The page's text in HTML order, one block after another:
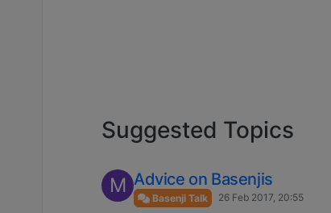
Suggested Topics
M Advice on Basenjis
Basenji Talk 26 Feb 2017, 20:55